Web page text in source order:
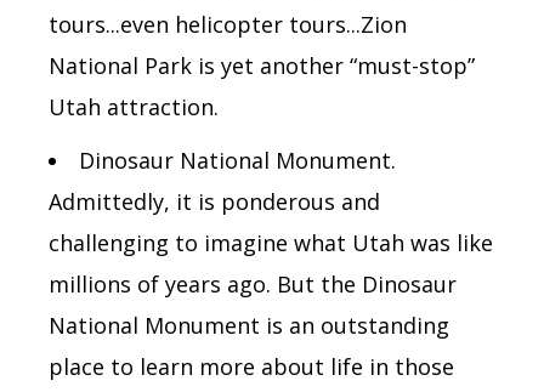
tours...even helicopter tours...Zion
National Park is yet another “must-stop”
Utah attraction.
Dinosaur National Monument.
Admittedly, it is ponderous and
challenging to imagine what Utah was like
millions of years ago. But the Dinosaur
National Monument is an outstanding
place to learn more about life in those